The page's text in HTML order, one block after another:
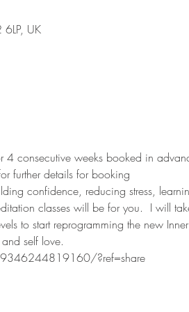
UK
consecutive weeks booked in
further details for booking
confidence, reducing stress,
classes will be for you.  I will
to start reprogramming the new
self love.
?ref=share